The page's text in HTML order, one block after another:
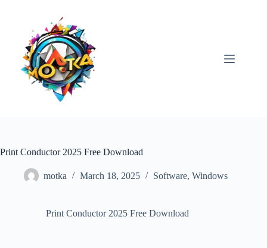
Print Conductor 2025 Free Download
motka March 18, 2025 Software, Windows
Print Conductor 2025 Free Download